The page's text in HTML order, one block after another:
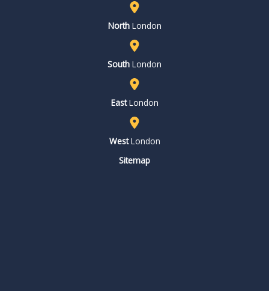
NorthLondon
South London
EastLondon
WestLondon
Sitemap